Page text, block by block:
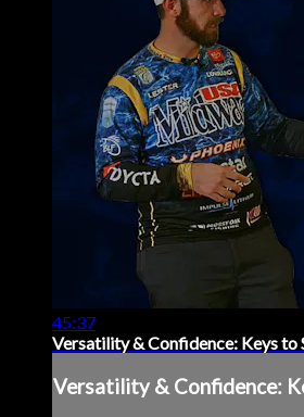
45:37
Versatility & Confidence: Keys to
Versatility & Confidence: